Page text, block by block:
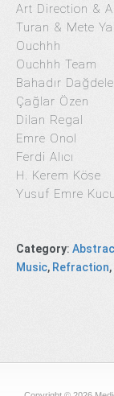
Art Direction &
Turan & Mete
Ouchhh
Ouchhh Team
Bahadır
Çağlar Özen
Dilan Regal
Emre Onol
Ferdi Alıcı
H. Kerem Köse
Yusuf Emre
Category:
Music, Refraction,